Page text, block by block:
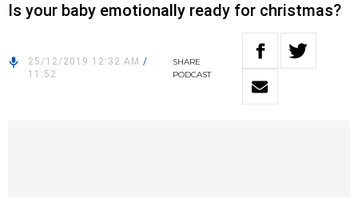
Is your baby emotionally ready for christmas?
25/12/2019 12:32 AM /
11:52
SHARE
PODCAST